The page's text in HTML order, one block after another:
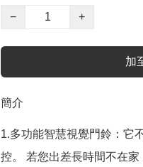
−
+
加
簡介
1.多功能智慧視覺門鈴：它
控。 若您出差長時間不在